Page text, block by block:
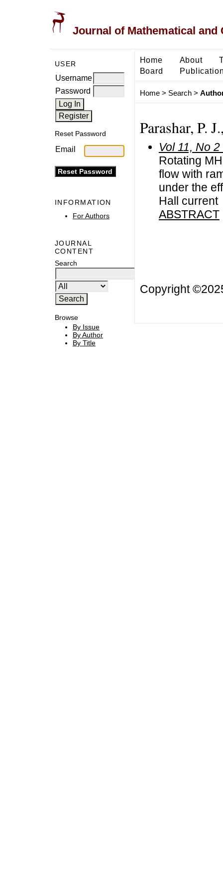
Journal of Mathematical and
USER
Username
Password
Reset Password
Email
INFORMATION
For Authors
JOURNAL
CONTENT
Search
Browse
By Issue
By Author
By Title
Home About
Board
Home> Search>
Parashar, P.
Vol 11, No
Rotating
flow with
under the
Hall current
ABSTRACT
Copyright